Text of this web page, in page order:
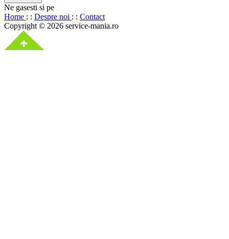
Ne gasesti si pe
Home : : Despre noi : : Contact
Copyright © 2026 service-mania.ro